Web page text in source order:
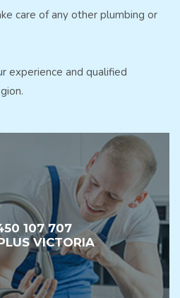
care of any other plumbing or
experience and qualified
107 707
VICTORIA